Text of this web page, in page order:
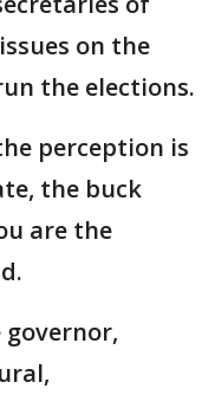
on the
the elections.
perception is
the buck
are the
governor,